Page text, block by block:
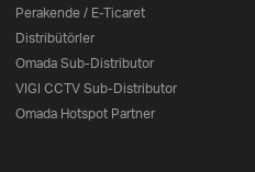
Perakende / E-Ticaret
Distribütörler
Omada Sub-Distributor
VIGI CCTV Sub-Distributor
Omada Hotspot Partner